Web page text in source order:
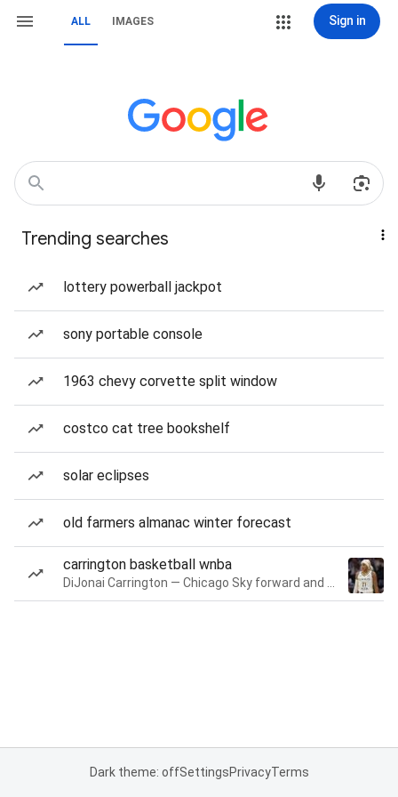
ALL IMAGES Sign in
Trending searches
lottery powerball jackpot
sony portable console
1963 chevy corvette split window
costco cat tree bookshelf
solar eclipses
old farmers almanac winter forecast
carrington basketball wnba
Dark theme: offSettingsPrivacyTerms